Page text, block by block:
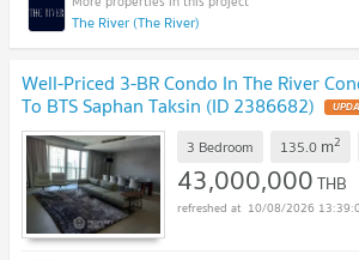
The River (The River)
Well-Priced 3-BR Condo In The River
To BTS Saphan Taksin (ID 2386682)
3 Bedroom 135.0 m2
43,000,000THB
10/08/2026